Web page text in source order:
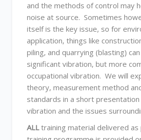
and the methods of control may
noise at source. Sometimes
itself is the key issue, so for
application, things like
piling, and quarrying (blasting)
significant vibration, but more
occupational vibration. We will
theory, measurement method
standards in a short
vibration and the issues
ALLtraining material delivered